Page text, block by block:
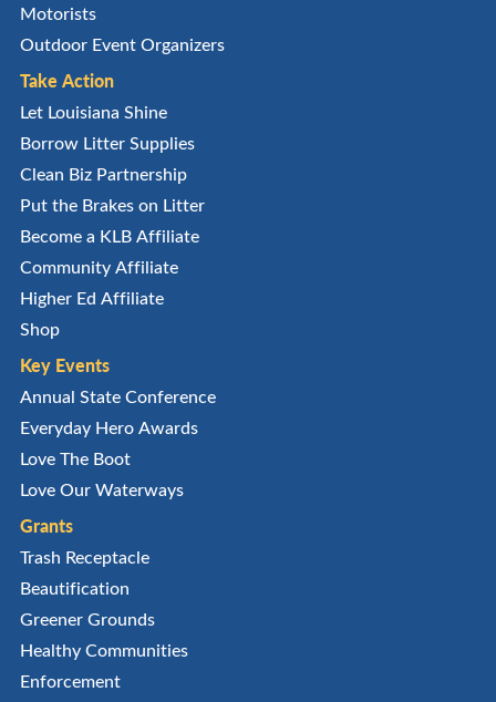
Motorists
Outdoor Event Organizers
Take Action
Let Louisiana Shine
Borrow Litter Supplies
Clean Biz Partnership
Put the Brakes on Litter
Become a KLB Affiliate
Community Affiliate
Higher Ed Affiliate
Shop
Key Events
Annual State Conference
Everyday Hero Awards
Love The Boot
Love Our Waterways
Grants
Trash Receptacle
Beautification
Greener Grounds
Healthy Communities
Enforcement